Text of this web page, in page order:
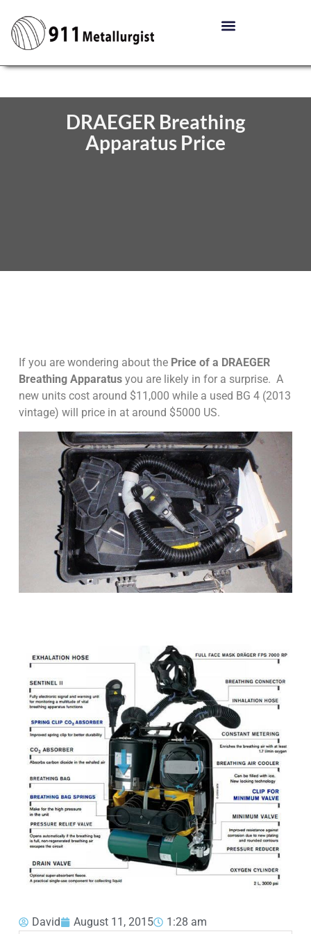
DRAEGER Breathing
Apparatus Price
If you are wondering about the Price of a DRAEGER
Breathing Apparatusyou are likely in for a surprise. A
new units cost around $11,000 while a used BG 4 (2013
vintage) will price in at around $5000 US.
David August 11, 2015 1:28 am